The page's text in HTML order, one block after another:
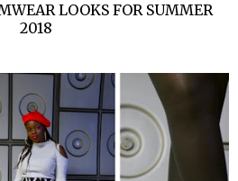
LOOKS FOR SUMMER
2018